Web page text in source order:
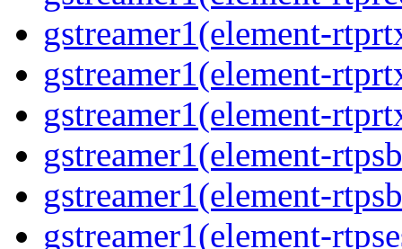
gstreamer1(element-
gstreamer1(element-
gstreamer1(element-
gstreamer1(element-
gstreamer1(element-
gstreamer1(element-